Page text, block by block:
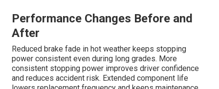
Performance Changes Before and
After
Reduced brake fade in hot weather keeps stopping
power consistent even during long grades. More
consistent stopping power improves driver confidence
and reduces accident risk. Extended component life